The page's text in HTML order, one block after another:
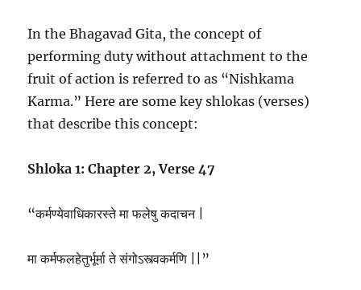
In the Bhagavad Gita, the concept of
performing duty without attachment to the
fruit of action is referred to as “Nishkama
Karma.” Here are some key shlokas (verses)
that describe this concept:
Shloka 1: Chapter 2, Verse 47
“कर्मण्येवाधिकारस्ते मा फलेषु कदाचन |
मा कर्मफलहेतुर्भूर्मा ते संगोऽस्त्वकर्मणि ||”